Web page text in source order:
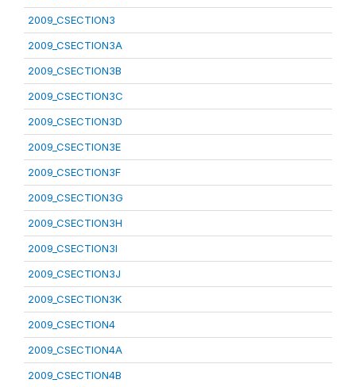
2009_CSECTION3
2009_CSECTION3A
2009_CSECTION3B
2009_CSECTION3C
2009_CSECTION3D
2009_CSECTION3E
2009_CSECTION3F
2009_CSECTION3G
2009_CSECTION3H
2009_CSECTION3I
2009_CSECTION3J
2009_CSECTION3K
2009_CSECTION4
2009_CSECTION4A
2009_CSECTION4B